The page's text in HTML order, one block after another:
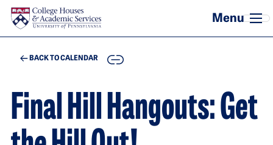
Skip to main content
BACK TO CALENDAR COPY
Final Hill Hangouts: Get